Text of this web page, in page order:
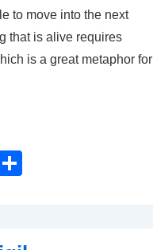
to move into the next
that is alive requires
is a great metaphor for
E
e